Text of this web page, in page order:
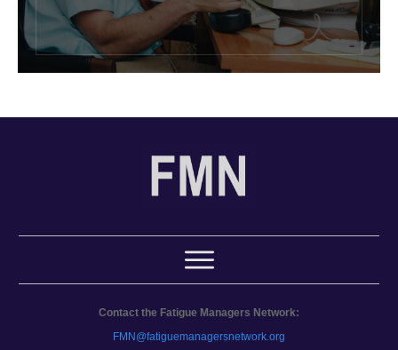
Contact the Fatigue Managers Network:
FMN@fatiguemanagersnetwork.org